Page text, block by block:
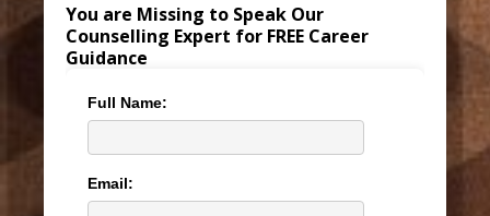
You are Missing to Speak Our
Counselling Expert for FREE Career
Guidance
Full Name:
Email: